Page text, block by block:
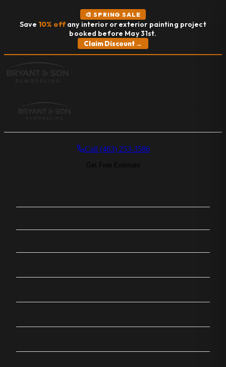
🎨 SPRING SALE
Save 10% offany interior or exterior painting project
booked before May 31st.
Claim Discount →
Call (463) 253-3586
Get Free Estimate